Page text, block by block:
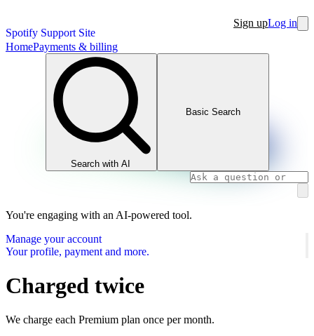
Spotify Support Site
Sign upLog in
HomePayments & billing
Search with AI
Basic Search
You're engaging with an AI-powered tool.
Manage your account
Your profile, payment and more.
Charged twice
We charge each Premium plan once per month.